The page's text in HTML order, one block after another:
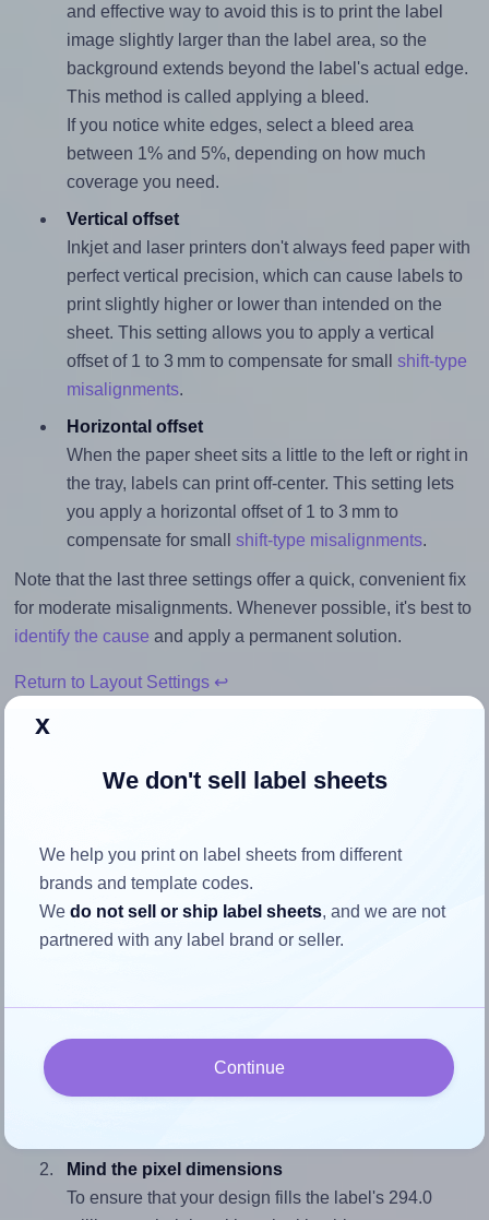
and effective way to avoid this is to print the label
image slightly larger than the label area, so the
background extends beyond the label's actual edge.
This method is called applying a bleed.
If you notice white edges, select a bleed area
between 1% and 5%, depending on how much
coverage you need.
Vertical offset
Inkjet and laser printers don't always feed paper with
perfect vertical precision, which can cause labels to
print slightly higher or lower than intended on the
sheet. This setting allows you to apply a vertical
offset of 1 to 3 mm to compensate for small shift-type
misalignments.
Horizontal offset
When the paper sheet sits a little to the left or right in
the tray, labels can print off-center. This setting lets
you apply a horizontal offset of 1 to 3 mm to
compensate for small shift-type misalignments.
Note that the last three settings offer a quick, convenient fix
for moderate misalignments. Whenever possible, it's best to
identify the cause and apply a permanent solution.
Return to Layout Settings ↩
the label
Each AALabels® AAS001 label is 105.0 millimeters wide
and 294.0 millimeters high. To make sure your design fits
To avoid empty space around the printed label, make
sure your design's width-to-height ratio is equal to, or
Mind the pixel dimensions
To ensure that your design fills the label's 294.0
x
We don't sell label sheets
We help you print on label sheets from different
brands and template codes.
Wedo not sell or ship label sheets, and we are not
partnered with any label brand or seller.
Continue